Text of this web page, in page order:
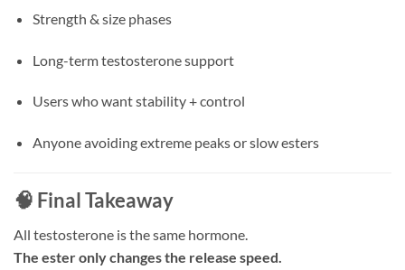
Strength & size phases
Long-term testosterone support
Users who want stability + control
Anyone avoiding extreme peaks or slow esters
🧠 Final Takeaway
All testosterone is the same hormone.
The ester only changes the release speed.